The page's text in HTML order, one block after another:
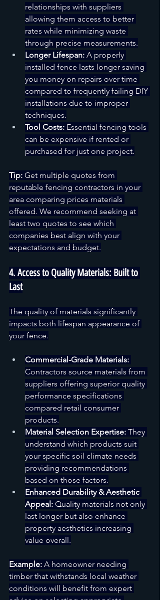
relationships with suppliers
allowing them access to better
rates while minimizing waste
through precise measurements.
Longer Lifespan: A properly
installed fence lasts longer saving
you money on repairs over time
compared to frequently failing DIY
installations due to improper
techniques.
Tool Costs: Essential fencing tools
can be expensive if rented or
purchased for just one project.
Tip: Get multiple quotes from
reputable fencing contractors in your
area comparing prices materials
offered. We recommend seeking at
least two quotes to see which
companies best align with your
expectations and budget.
4. Access to Quality Materials: Built to
Last
The quality of materials significantly
impacts both lifespan appearance of
your fence.
Commercial-Grade Materials:
Contractors source materials from
suppliers offering superior quality
performance specifications
compared retail consumer
products.
Material Selection Expertise: They
understand which products suit
your specific soil climate needs
providing recommendations
based on those factors.
Enhanced Durability & Aesthetic
Appeal: Quality materials not only
last longer but also enhance
property aesthetics increasing
value overall.
Example: A homeowner needing
timber that withstands local weather
conditions will benefit from expert